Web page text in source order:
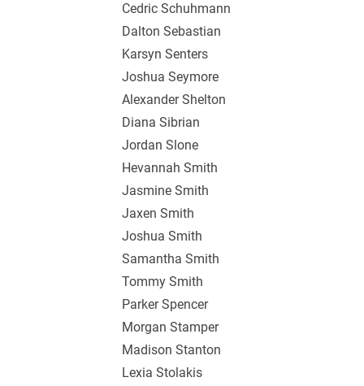
Cedric Schuhmann
Dalton Sebastian
Karsyn Senters
Joshua Seymore
Alexander Shelton
Diana Sibrian
Jordan Slone
Hevannah Smith
Jasmine Smith
Jaxen Smith
Joshua Smith
Samantha Smith
Tommy Smith
Parker Spencer
Morgan Stamper
Madison Stanton
Lexia Stolakis